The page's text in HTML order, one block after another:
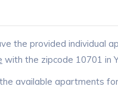
the provided individual
with the zipcode 10701 in
available apartments